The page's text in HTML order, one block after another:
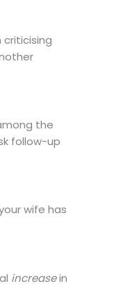
the
follow-up
wife has
increasein